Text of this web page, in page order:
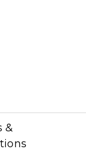
&